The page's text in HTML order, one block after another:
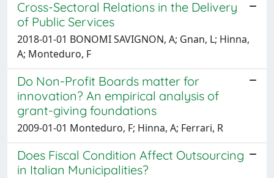
Cross-Sectoral Relations in the Delivery
of Public Services
2018-01-01 BONOMI SAVIGNON, A; Gnan, L; Hinna,
A; Monteduro, F
Do Non-Profit Boards matter for
innovation? An empirical analysis of
grant-giving foundations
2009-01-01 Monteduro, F; Hinna, A; Ferrari, R
Does Fiscal Condition Affect Outsourcing
in Italian Municipalities?